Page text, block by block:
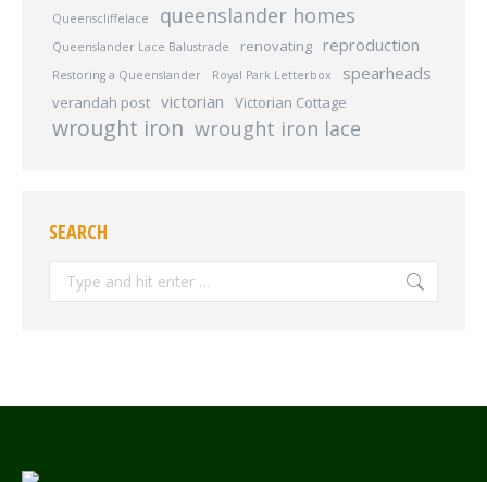
Queenscliffelace queenslander homes
Queenslander Lace Balustrade renovating reproduction
Restoring a Queenslander Royal Park Letterbox spearheads
verandah post victorian Victorian Cottage
wrought iron wrought iron lace
SEARCH